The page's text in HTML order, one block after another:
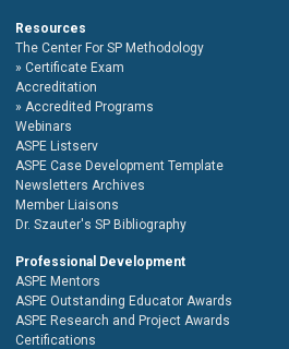
Resources
The Center For SP Methodology
Certificate Exam
Accreditation
Accredited Programs
Webinars
ASPE Listserv
ASPE Case Development Template
Newsletters Archives
Member Liaisons
Dr. Szauter's SP Bibliography
Professional Development
ASPE Mentors
ASPE Outstanding Educator Awards
ASPE Research and Project Awards
Certifications